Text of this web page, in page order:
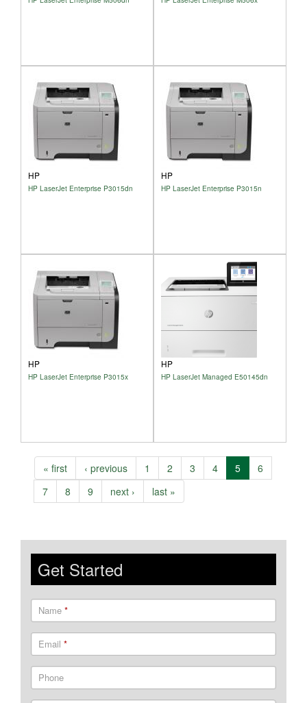
HP
HP LaserJet Enterprise P3015dn
HP
HP LaserJet Enterprise P3015n
HP
HP LaserJet Enterprise P3015x
HP
HP LaserJet Managed E50145dn
« first ‹ previous 1 2 3 4 5
6
7
8 9 next › last »
Get Started
Name *
Email *
Phone